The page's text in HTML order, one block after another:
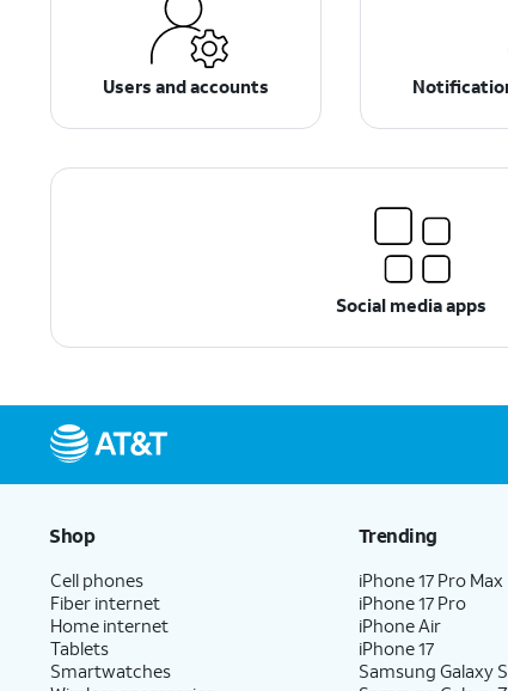
Users and accounts
Social media apps
Shop
Cell phones
Fiber internet
Home internet
Tablets
Smartwatches
Trending
iPhone 17 Pro Max
iPhone 17 Pro
iPhone Air
iPhone 17
Samsung Galaxy